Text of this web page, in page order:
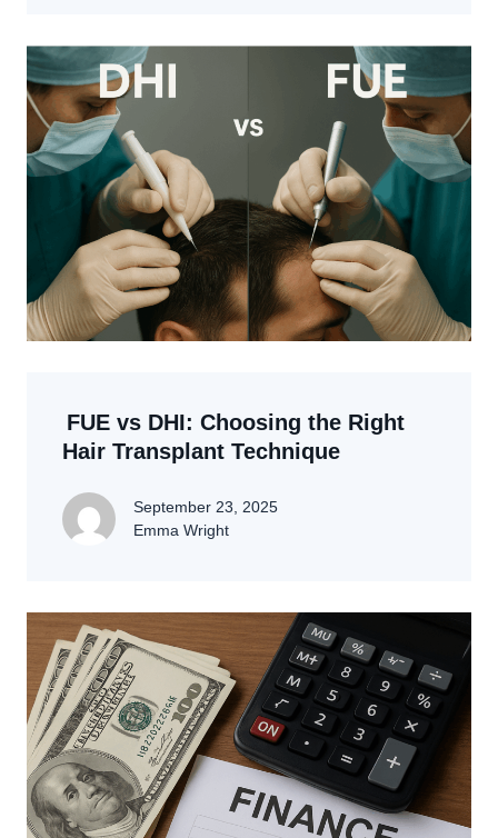
FUE vs DHI: Choosing the Right
Hair Transplant Technique
September 23, 2025
Emma Wright